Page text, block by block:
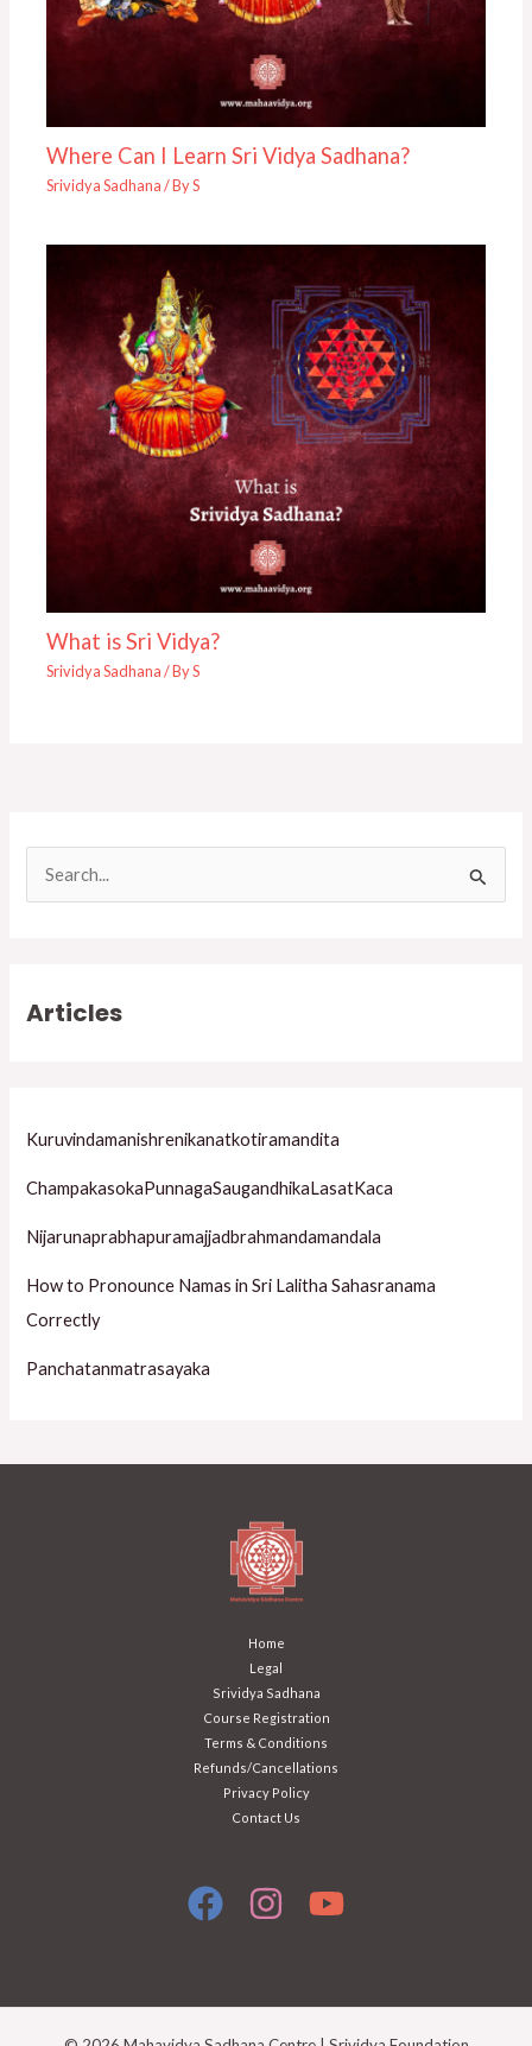
Where Can I Learn Sri Vidya Sadhana?
Srividya Sadhana/ ByS
What is Sri Vidya?
Srividya Sadhana/ ByS
c
:
Articles
Kuruvindamanishrenikanatkotiramandita
ChampakasokaPunnagaSaugandhikaLasatKaca
Nijarunaprabhapuramajjadbrahmandamandala
How to Pronounce Namas in Sri Lalitha Sahasranama
Correctly
Panchatanmatrasayaka
Home
Legal
Srividya Sadhana
Course Registration
Terms & Conditions
Refunds/Cancellations
Privacy Policy
Contact Us